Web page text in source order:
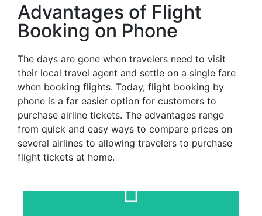
Advantages of Flight
Booking on Phone
The days are gone when travelers need to visit
their local travel agent and settle on a single fare
when booking flights. Today, flight booking by
phone is a far easier option for customers to
purchase airline tickets. The advantages range
from quick and easy ways to compare prices on
several airlines to allowing travelers to purchase
flight tickets at home.